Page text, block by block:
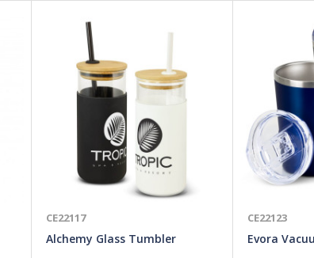
Alchemy Glass Tumbler
CE22117
Evora
CE22123